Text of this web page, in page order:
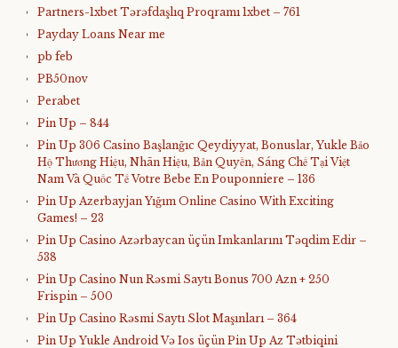
Partners-1xbet Tərəfdaşlıq Proqramı 1xbet – 761
Payday Loans Near me
pb feb
PB50nov
Perabet
Pin Up – 844
Pin Up 306 Casino Başlanğıc Qeydiyyat, Bonuslar, Yukle Bảo
Hộ Thương Hiệu, Nhãn Hiệu, Bản Quyền, Sáng Chế Tại Việt
Nam Và Quốc Tế Votre Bebe En Pouponniere – 136
Pin Up Azerbayjan Yığım Online Casino With Exciting
Games! – 23
Pin Up Casino Azərbaycan üçün Imkanlarını Təqdim Edir –
538
Pin Up Casino Nun Rəsmi Saytı Bonus 700 Azn + 250
Frispin – 500
Pin Up Casino Rəsmi Saytı Slot Maşınları – 364
Pin Up Yukle Android Və Ios üçün Pin Up Az Tətbiqini